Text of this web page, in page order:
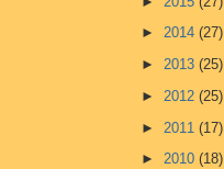
► 2014 (27)
► 2013 (25)
► 2012 (25)
► 2011 (17)
► 2010 (18)